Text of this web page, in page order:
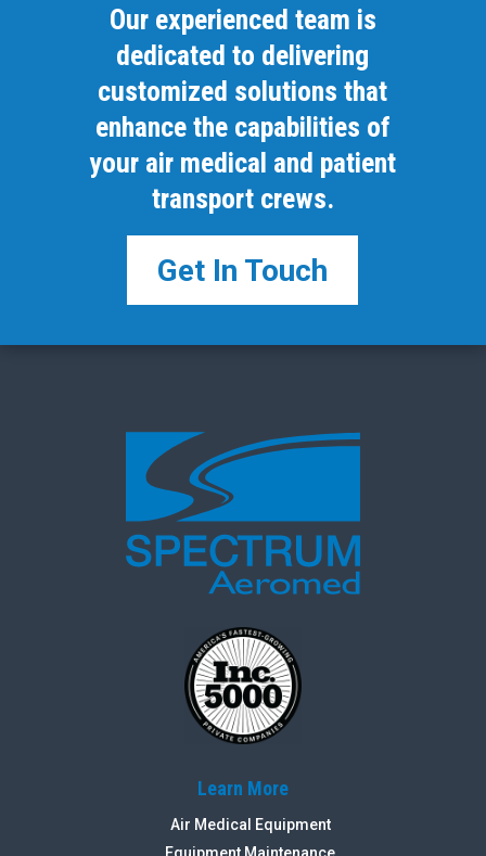
Our experienced team is
dedicated to delivering
customized solutions that
enhance the capabilities of
your air medical and patient
transport crews.
Get In Touch
Learn More
Air Medical Equipment